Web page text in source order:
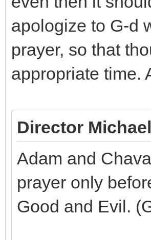
apologize to G-d
prayer, so that
appropriate time.
Director
Adam and
prayer only
Good and Evil.